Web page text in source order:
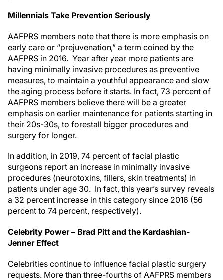
Millennials Take Prevention Seriously
AAFPRS members note that there is more emphasis on
early care or “prejuvenation,” a term coined by the
AAFPRS in 2016. Year after year more patients are
having minimally invasive procedures as preventive
measures, to maintain a youthful appearance and slow
the aging process before it starts. In fact, 73 percent of
AAFPRS members believe there will be a greater
emphasis on earlier maintenance for patients starting in
their 20s-30s, to forestall bigger procedures and
surgery for longer.
In addition, in 2019, 74 percent of facial plastic
surgeons report an increase in minimally invasive
procedures (neurotoxins, fillers, skin treatments) in
patients under age 30. In fact, this year’s survey reveals
a 32 percent increase in this category since 2016 (56
percent to 74 percent, respectively).
Celebrity Power – Brad Pitt and the Kardashian-
Jenner Effect
Celebrities continue to influence facial plastic surgery
requests. More than three-fourths of AAFPRS members